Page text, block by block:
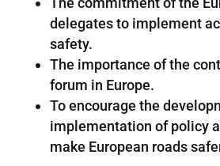
delegates to implement
safety.
The importance of the
forum in Europe.
To encourage the
implementation of policy
make European roads